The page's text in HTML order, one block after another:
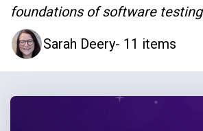
foundations of software testing
Sarah Deery- 11 items